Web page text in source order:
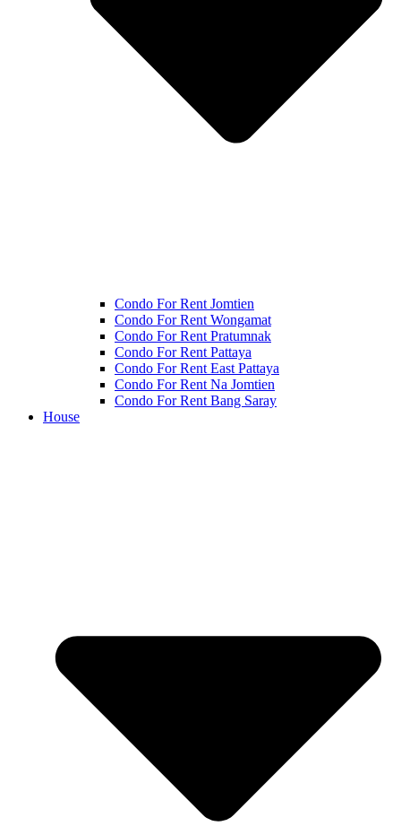
Condo For Rent Jomtien
Condo For Rent Wongamat
Condo For Rent Pratumnak
Condo For Rent Pattaya
Condo For Rent East Pattaya
Condo For Rent Na Jomtien
Condo For Rent Bang Saray
House